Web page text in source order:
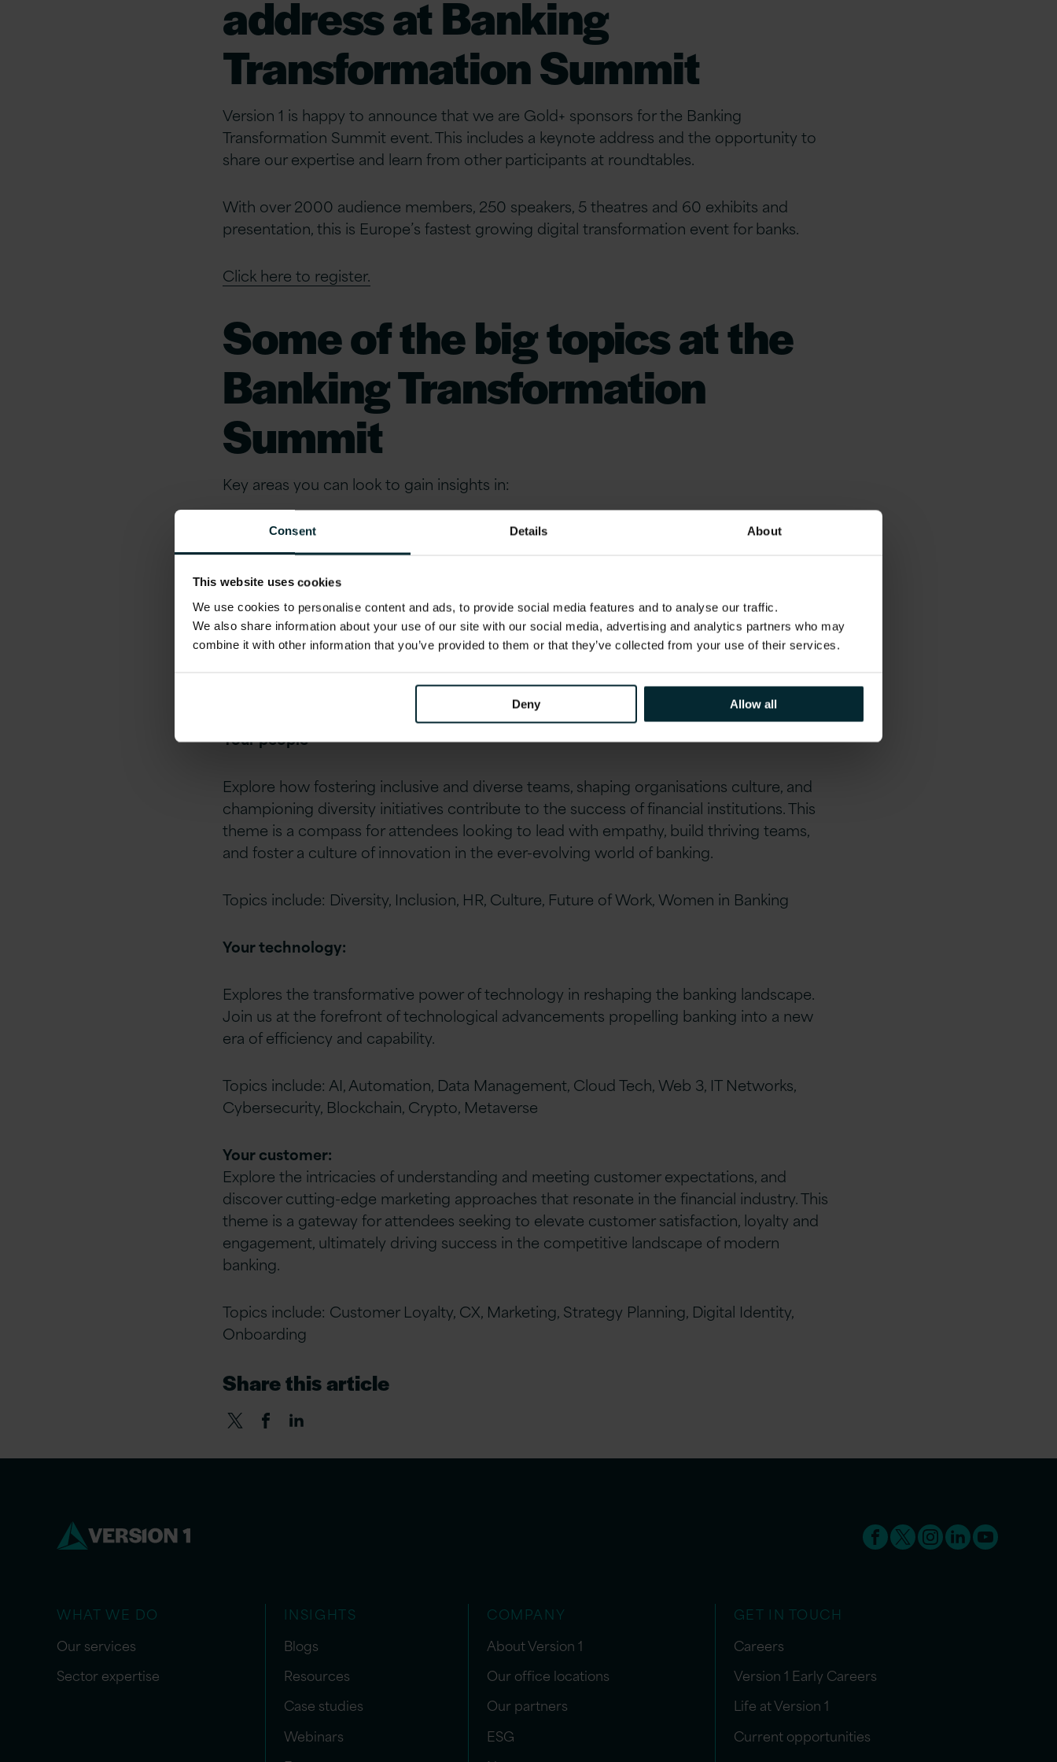
Consent Details About
This website uses cookies
We use cookies to personalise content and ads, to provide social media features and to analyse our traffic.
We also share information about your use of our site with our social media, advertising and analytics partners who may
combine it with other information that you’ve provided to them or that they’ve collected from your use of their services.
Deny Allow all
address at Banking
Transformation Summit
Version 1 is happy to announce that we are Gold+ sponsors for the Banking
Transformation Summit event. This includes a keynote address and the opportunity to
share our expertise and learn from other participants at roundtables.
With over 2000 audience members, 250 speakers, 5 theatres and 60 exhibits and
presentation, this is Europe’s fastest growing digital transformation event for banks.
Click here to register.
Some of the big topics at the
Banking Transformation
Summit
Key areas you can look to gain insights in:
Your business
Gain insights into modern product development, crafting resilient strategies for today’s
challenging market, promoting sustainability, and leveraging partnerships to navigate the
evolving landscape of modern banking.
Sustainability, Product Development, Lending, Embedded Finance, Payments
Your people
Explore how fostering inclusive and diverse teams, shaping organisations culture, and
championing diversity initiatives contribute to the success of financial institutions. This
theme is a compass for attendees looking to lead with empathy, build thriving teams,
and foster a culture of innovation in the ever-evolving world of banking.
Topics include: Diversity, Inclusion, HR, Culture, Future of Work, Women in Banking
Your technology:
Explores the transformative power of technology in reshaping the banking landscape.
Join us at the forefront of technological advancements propelling banking into a new
era of efficiency and capability.
Topics include: AI, Automation, Data Management, Cloud Tech, Web 3, IT Networks,
Cybersecurity, Blockchain, Crypto, Metaverse
Your customer:
Explore the intricacies of understanding and meeting customer expectations, and
discover cutting-edge marketing approaches that resonate in the financial industry. This
theme is a gateway for attendees seeking to elevate customer satisfaction, loyalty and
engagement, ultimately driving success in the competitive landscape of modern
banking.
Topics include: Customer Loyalty, CX, Marketing, Strategy Planning, Digital Identity,
Onboarding
Share this article
WHAT WE DO
Our services
Sector expertise
INSIGHTS
Blogs
Resources
Case studies
Webinars
COMPANY
About Version 1
Our office locations
Our partners
ESG
GET IN TOUCH
Careers
Version 1 Early Careers
Life at Version 1
Current opportunities